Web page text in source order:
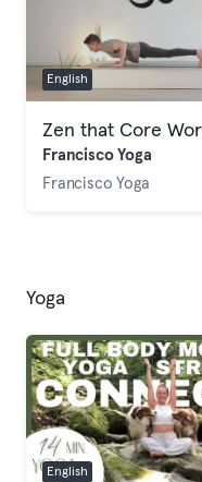
English
Francisco Yoga
Francisco Yoga
Yoga
English